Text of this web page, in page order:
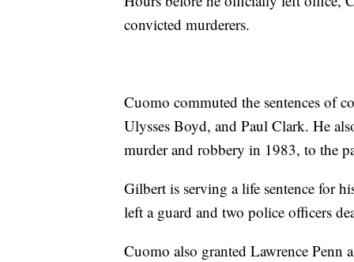
convicted murderers.
Cuomo commuted the sentences of
Ulysses Boyd, and Paul Clark. He
murder and robbery in 1983, to the
Gilbert is serving a life sentence for
left a guard and two police officers
Cuomo also granted Lawrence